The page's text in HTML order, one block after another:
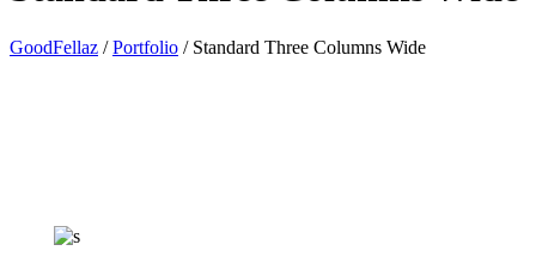
GoodFellaz /Portfolio / Standard Three Columns Wide